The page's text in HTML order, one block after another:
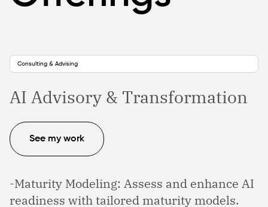
Consulting & Advising
AI Advisory & Transformation
See my work
-Maturity Modeling: Assess and enhance AI
readiness with tailored maturity models.